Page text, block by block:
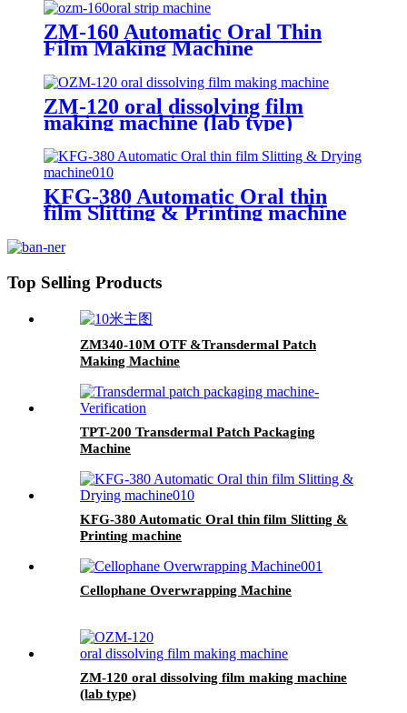
ZM-160 Automatic Oral Thin
Film Making Machine
ZM-120 oral dissolving film
making machine (lab type)
KFG-380 Automatic Oral thin
film Slitting & Printing machine
Top Selling Products
ZM340-10M OTF &Transdermal Patch
Making Machine
TPT-200 Transdermal Patch Packaging
Machine
KFG-380 Automatic Oral thin film Slitting &
Printing machine
Cellophane Overwrapping Machine
ZM-120 oral dissolving film making machine
(lab type)